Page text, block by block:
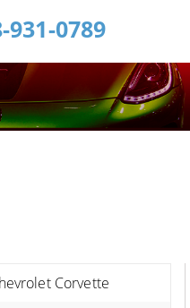
931-0789
Corvette